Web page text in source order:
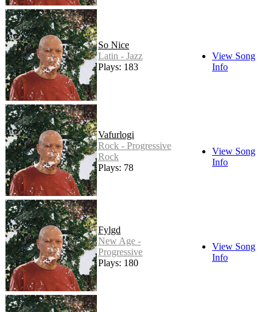
So Nice
Latin - Jazz
Plays: 183
View Song
Info
Vafurlogi
Rock - Progressive
Rock
Plays: 78
View Song
Info
Fylgd
New Age -
Progressive
Plays: 180
View Song
Info